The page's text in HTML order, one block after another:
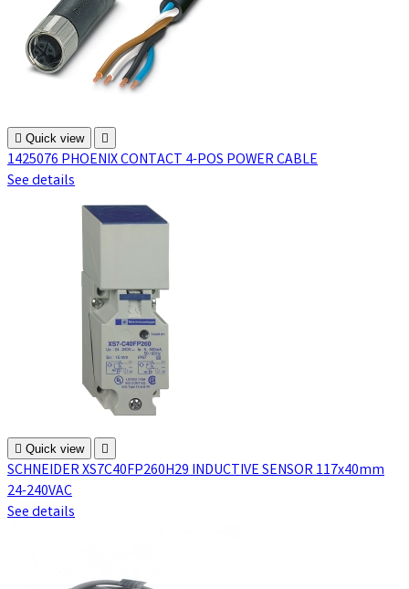
 Quick view 
1425076 PHOENIX CONTACT 4-POS POWER CABLE
See details
 Quick view 
SCHNEIDER XS7C40FP260H29 INDUCTIVE SENSOR 117x40mm
24-240VAC
See details